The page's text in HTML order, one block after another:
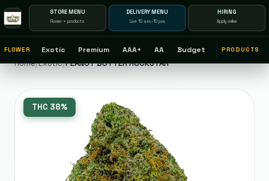
STORE MENU
Flower + products
DELIVERY MENU
Live 10 a.m.–10 p.m.
HIRING
Apply online
FLOWER Exotic Premium AAA+ AA Budget PRODUCTS
Home/Exotic/PEANUT BUTTER ROCKSTAR
THC 38%